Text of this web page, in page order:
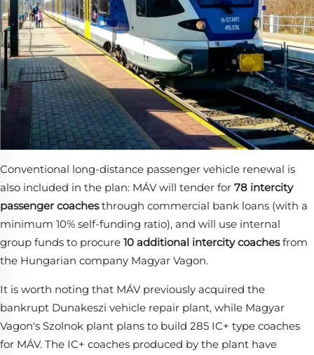
Conventional long-distance passenger vehicle renewal is
also included in the plan: MÁV will tender for 78 intercity
passenger coaches​ through commercial bank loans (with a
minimum 10% self-funding ratio), and will use internal
group funds to procure 10 additional intercity coaches​ from
the Hungarian company Magyar Vagon.
It is worth noting that MÁV previously acquired the
bankrupt Dunakeszi vehicle repair plant, while Magyar
Vagon's Szolnok plant plans to build 285 IC+ type coaches
for MÁV. The IC+ coaches produced by the plant have